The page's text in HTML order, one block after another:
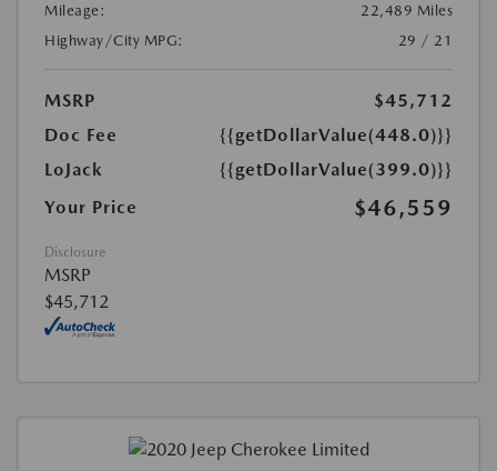
Mileage:
22,489 Miles
Highway/City MPG:
29 / 21
MSRP
$45,712
Doc Fee
{{getDollarValue(448.0)}}
LoJack
{{getDollarValue(399.0)}}
Your Price
$46,559
Disclosure
MSRP
$45,712